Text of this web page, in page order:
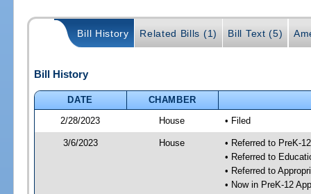
Bill History Related Bills (1) Bill Text (5)
Bill History
DATE
CHAMBER
2/28/2023
House • Filed
3/6/2023 House
• Referred to PreK-
• Referred to
• Referred to
• Now in PreK-12